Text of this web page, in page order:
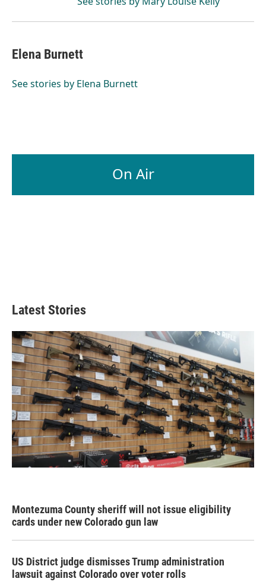
Elena Burnett
See stories by Elena Burnett
On Air
Latest Stories
Montezuma County sheriff will not issue eligibility
cards under new Colorado gun law
US District judge dismisses Trump administration
lawsuit against Colorado over voter rolls